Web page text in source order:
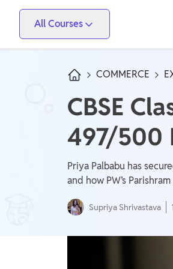
All Courses
Competitive Exams
Only IAS
UPSC, State PSC
School Preparation
School Boards
UP Board, Rajasthan Board, Bihar Board, MP Board,
COMMERCE
CBSE
497/500
Priya Palbabu has
and how PW’s
Supriya Shrivastava